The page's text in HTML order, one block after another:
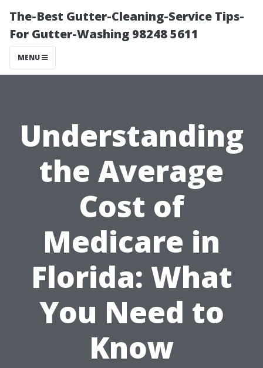
The-Best Gutter-Cleaning-Service Tips-
For Gutter-Washing 98248 5611
MENU
Understanding
the Average
Cost of
Medicare in
Florida: What
You Need to
Know